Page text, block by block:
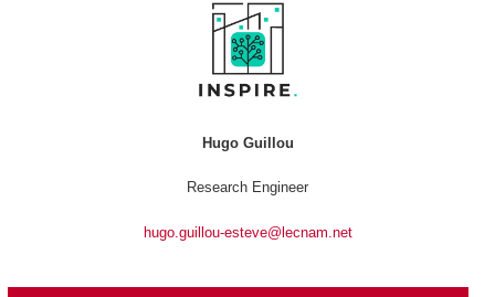
Hugo Guillou
Research Engineer
hugo.guillou-esteve@lecnam.net